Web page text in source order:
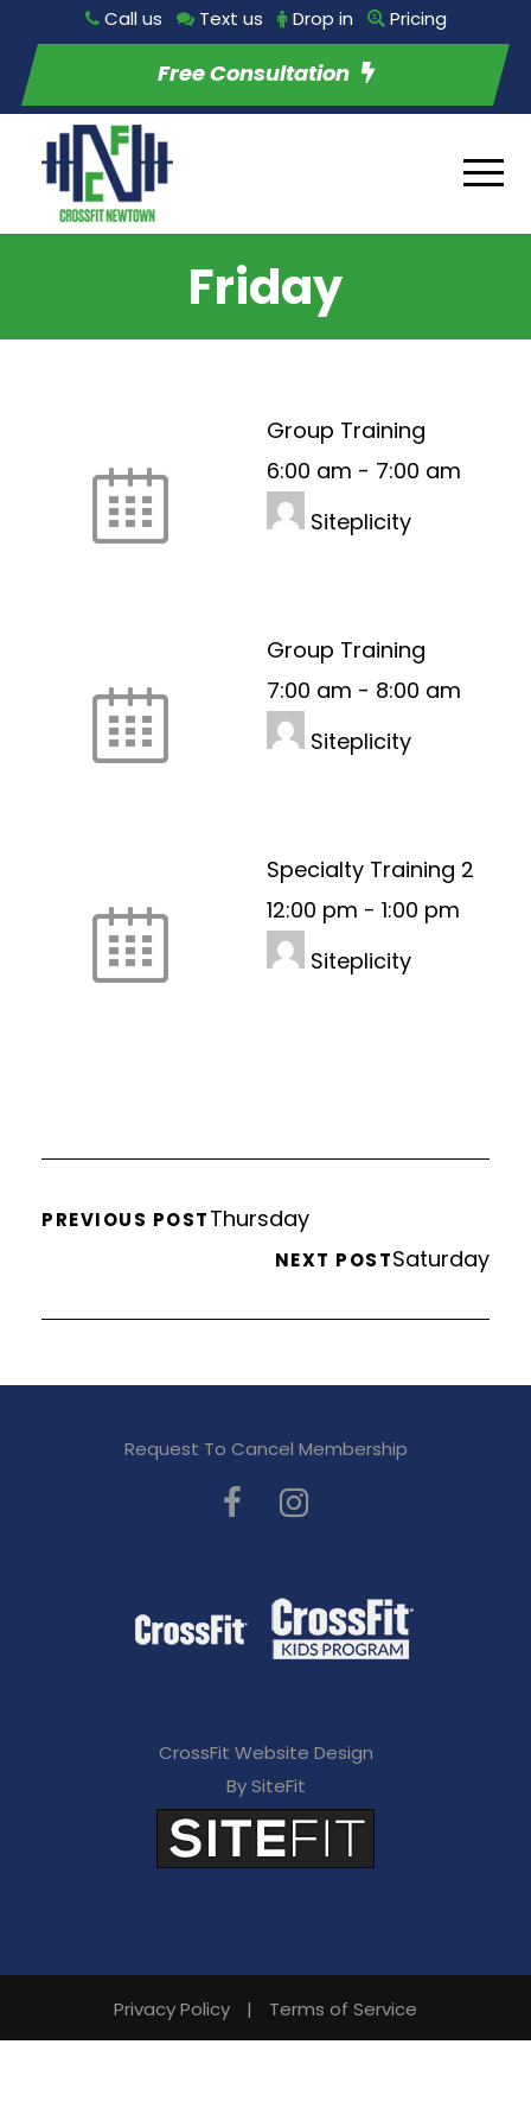
Call us Text us Drop in Pricing
Free Consultation
Friday
Group Training
6:00 am - 7:00 am
Siteplicity
Group Training
7:00 am - 8:00 am
Siteplicity
Specialty Training 2
12:00 pm - 1:00 pm
Siteplicity
PREVIOUS POSTThursday
NEXT POSTSaturday
Request To Cancel Membership
CrossFit Website Design
By SiteFit
Privacy Policy | Terms of Service